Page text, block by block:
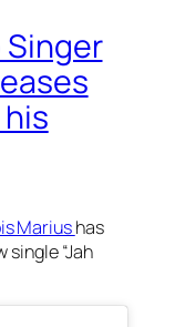
Singer
Mariushas
“Jah